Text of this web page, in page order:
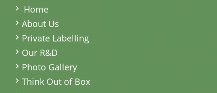
Home
About Us
Private Labelling
Our R&D
Photo Gallery
Think Out of Box